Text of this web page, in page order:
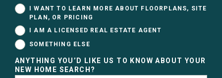
I WANT TO LEARN MORE ABOUT FLOORPLANS, SITE
PLAN, OR PRICING
I AM A LICENSED REAL ESTATE AGENT
SOMETHING ELSE
ANYTHING YOU’D LIKE US TO KNOW ABOUT YOUR
NEW HOME SEARCH?